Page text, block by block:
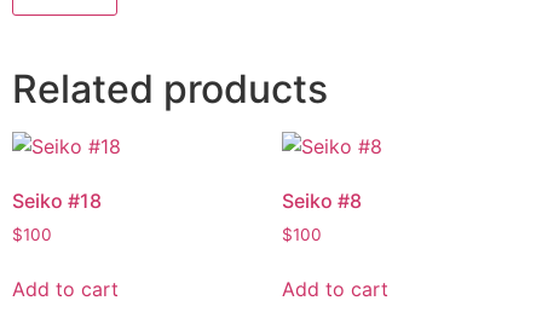
Related products
Seiko #18
$100
Add to cart
Seiko #8
$100
Add to cart